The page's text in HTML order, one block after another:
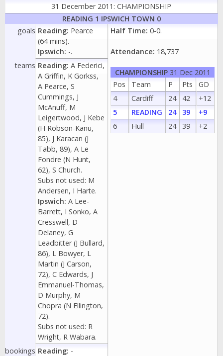
31 December 2011: CHAMPIONSHIP
READING 1 IPSWICH TOWN 0
goals Reading: Pearce
(64 mins).
Ipswich: -.
Half Time: 0-0.
Attendance: 18,737
CHAMPIONSHIP31 Dec 2011
Pos
Team P Pts
GD
4
Cardiff 24 42
+12
5
READING 24 39
+9
6
Hull 24 39 +2
teams Reading: A Federici,
A Griffin, K Gorkss,
A Pearce, S
Cummings, J
McAnuff, M
Leigertwood, J Kebe
(H Robson-Kanu,
85), J Karacan (J
Tabb, 89), A Le
Fondre (N Hunt,
62), S Church.
Subs not used: M
Andersen, I Harte.
Ipswich: A Lee-
Barrett, I Sonko, A
Cresswell, D
Delaney, G
Leadbitter (J Bullard,
86), L Bowyer, L
Martin (J Carson,
72), C Edwards, J
Emmanuel-Thomas,
D Murphy, M
Chopra (N Ellington,
72).
Subs not used: R
Wright, R Wabara.
bookings Reading: -